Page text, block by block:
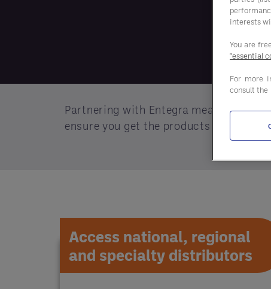
Partnering with Entegra means more
ensure you get the products you need.
Access national, regional
and specialty distributors
interests
You are
"essential
For more
consult the